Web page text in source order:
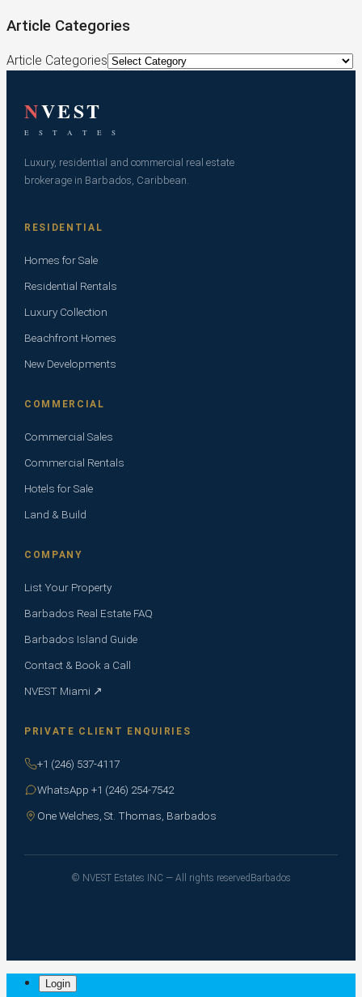
Article Categories
Article Categories
NVEST
E S T A T E S
Luxury, residential and commercial real estate
brokerage in Barbados, Caribbean.
RESIDENTIAL
Homes for Sale
Residential Rentals
Luxury Collection
Beachfront Homes
New Developments
COMMERCIAL
Commercial Sales
Commercial Rentals
Hotels for Sale
Land & Build
COMPANY
List Your Property
Barbados Real Estate FAQ
Barbados Island Guide
Contact & Book a Call
NVEST Miami ↗
PRIVATE CLIENT ENQUIRIES
+1 (246) 537-4117
WhatsApp +1 (246) 254-7542
One Welches, St. Thomas, Barbados
© NVEST Estates INC — All rights reserved Barbados
Login